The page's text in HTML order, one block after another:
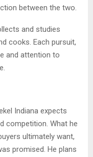
between the two.
and studies
cooks. Each pursuit,
and attention to
Indiana expects
competition. What he
ultimately want,
promised. He plans